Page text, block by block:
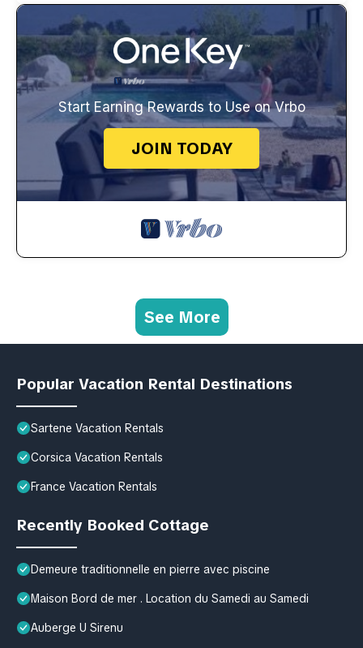
Start Earning Rewards to Use on Vrbo
JOIN TODAY
See More
Popular Vacation Rental Destinations
Sartene Vacation Rentals
Corsica Vacation Rentals
France Vacation Rentals
Recently Booked Cottage
Demeure traditionnelle en pierre avec piscine
Maison Bord de mer . Location du Samedi au Samedi
Auberge U Sirenu